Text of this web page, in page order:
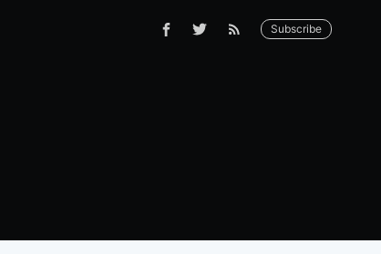
Subscribe